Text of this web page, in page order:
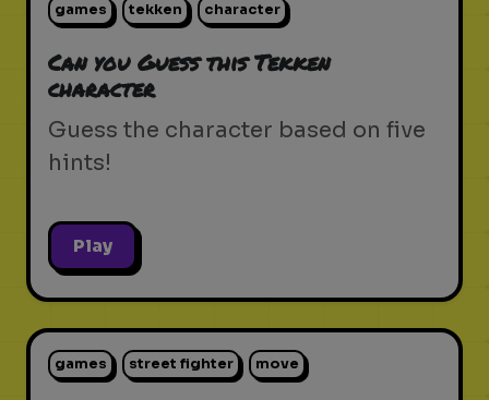
games tekken character
Can you Guess this Tekken
character
Guess the character based on five
hints!
Play
games street fighter move